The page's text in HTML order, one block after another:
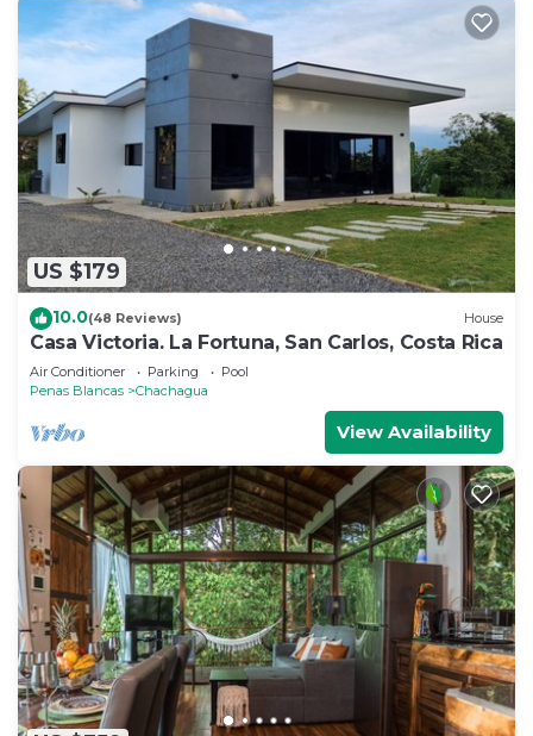
US $179
10.0(48 Reviews) House
Casa Victoria. La Fortuna, San Carlos, Costa Rica
Air Conditioner Parking
Pool
Penas Blancas
Chachagua
View Availability